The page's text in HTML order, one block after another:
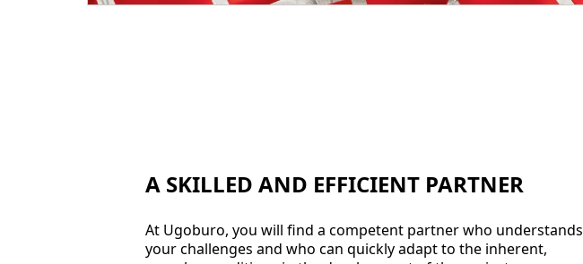
A SKILLED AND EFFICIENT PARTNER
At Ugoburo, you will find a competent partner who understands
your challenges and who can quickly adapt to the inherent,